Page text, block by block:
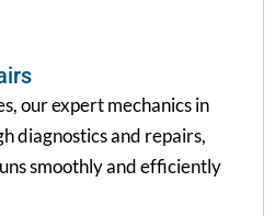
our expert mechanics in
diagnostics and repairs,
smoothly and efficiently